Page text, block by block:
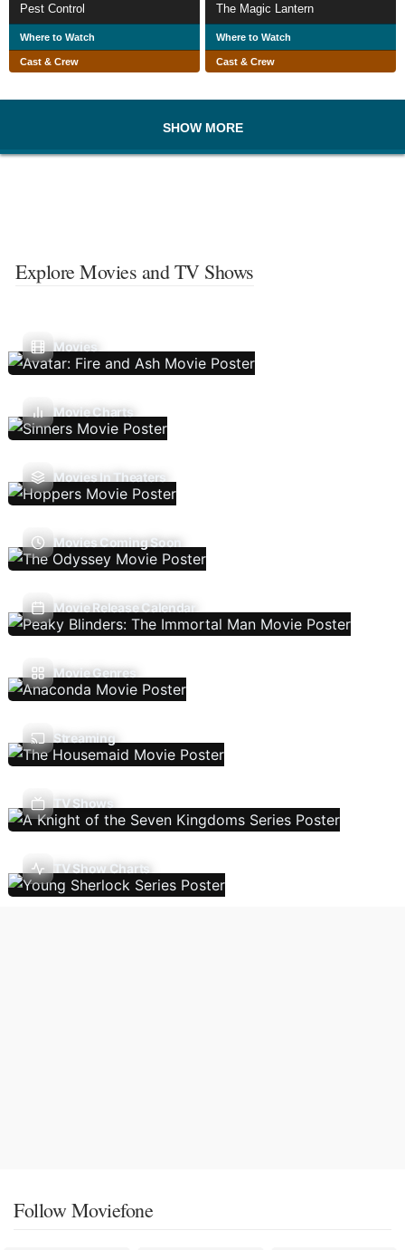
Pest Control
Where to Watch
Cast & Crew
The Magic Lantern
Where to Watch
Cast & Crew
SHOW MORE
Explore Movies and TV Shows
Movies
Movie Charts
Movies In Theaters
Movies Coming Soon
Movie Release Calendar
Movie Genres
Streaming
TV Shows
TV Show Charts
Follow Moviefone